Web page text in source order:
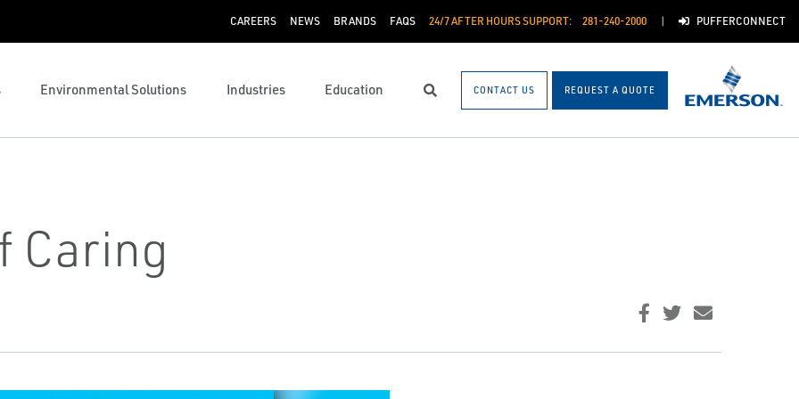
CAREERS NEWS BRANDS FAQS 24/7 AFTER HOURS SUPPORT: 281-240-2000 PUFFERCONNECT
Environmental Solutions Industries Education Search CONTACT US REQUEST A QUOTE
Caring